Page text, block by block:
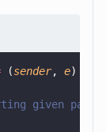
(sender, e)
given